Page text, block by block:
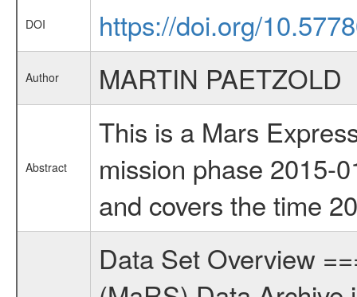
DOI https://doi.org/
Author MARTIN PAETZOLD
Abstract
This is a Mars
mission phase 2015-
and covers the time
Data Set Overview ================ The Mars Express (MEX) Radio Science (MaRS) Data Archive is a time-ordered collection of raw and partially processed data collected during the MEX Mission to Mars. For more information on the investigations see the MaRS User Manual MARSUSERMANUAL2004 in the MaRS DOCUMENT/MRS_DOC folder. This is a Solar Conjunction measurement covering the time 2015-06-01T00:29:10.000 to 2015-06-01T08:34:07.500. This data set was collected during the MEX Extended Mission Phase 5 (EXT5) 2015 to 2016. There were four types of scientific measurements conducted during Extended Mission: Solar Conjunction, Occultation, Bistatic Radar and Gravity where one has to distinguish between gravity measurements conducted on Phobos as well as global gravity measurements on Mars which were conducted around apocenter and target gravity measurements on Mars which were conducted around pericenter over interesting geophysical structures. For more information see INST.CAT or the MaRS User Manual MARSUSERMANUAL2004. For all measurements if not indicated otherwise Transponder 1 onboard the s/c was used. Transponder 2 is designed to be a backup. Mission Phase Definition ======================== It should be noted that the Mars Express (MEX) Radio Science (MaRS) group uses mission phases which deviate from the ones defined in the MISSION.CAT files given by ESA in order to keep the keywords and abbreviations consistent for Mars Express, and Rosetta. For Venus Express other definitions are used. Those mission phase abbreviations are also used in the data description field of the dataset_id. MaRS mission name | abbreviation | time span ================================================================ Near Earth Verification | NEV | 2003-06-02 - 2003-07-31 ---------------------------------------------------------------Cruise 1 | CR1 | 2003-08-01 - 2003-12-25 ---------------------------------------------------------------Mission Commissioning | MCO | 2003-12-26 - 2004-06-30 ---------------------------------------------------------------Prime Mission | PRM | 2004-07-01 - 2005-12-31 ---------------------------------------------------------------Extended Mission 1 | EXT1 | 2006-01-01 - 2007-09-30 ---------------------------------------------------------------Extended Mission 2 | EXT2 | 2007-10-01 - 2009-12-31 ---------------------------------------------------------------Extended Mission 3 | EXT3 | 2010-01-01 - 2012-12-31 ---------------------------------------------------------------